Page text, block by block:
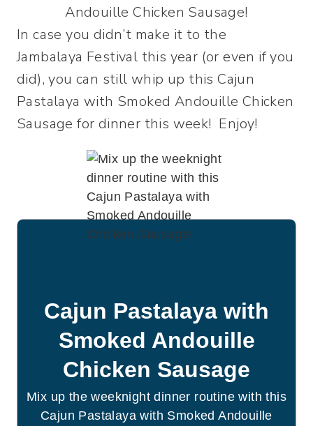
In case you didn’t make it to the
Jambalaya Festival this year (or even if you
did), you can still whip up this Cajun
Pastalaya with Smoked Andouille Chicken
Sausage for dinner this week! Enjoy!
Cajun Pastalaya with
Smoked Andouille
Chicken Sausage
Mix up the weeknight dinner routine with this
Cajun Pastalaya with Smoked Andouille